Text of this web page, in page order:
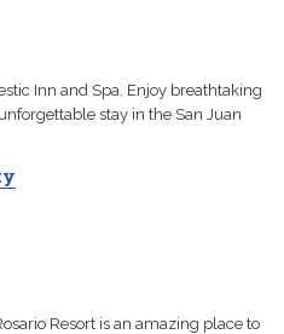
Inn and Spa. Enjoy breathtaking
stay in the San Juan
Resort is an amazing place to